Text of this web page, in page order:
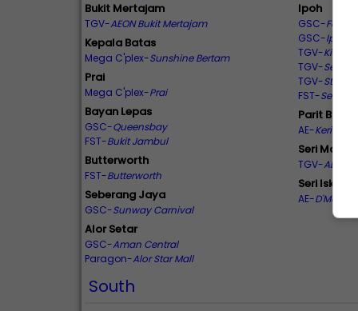
Bukit Mertajam
TGV-AEON Bukit Mertajam
Kepala Batas
Mega C'plex-Sunshine Bertam
Prai
Mega C'plex-Prai
Bayan Lepas
GSC-Queensbay
FST-Bukit Jambul
Butterworth
FST-Butterworth
Seberang Jaya
GSC-Sunway Carnival
Alor Setar
GSC-Aman Central
Paragon-Alor Star Mall
Ipoh
GSC-Falim
GSC-Ipoh
TGV-Kinta
TGV-Sentra
TGV-Station
FST-Seri Kinta
Parit Buntar
AE-Kerian
Seri Manjung
TGV-AEON
Seri Iskandar
AE-D'Mall
South